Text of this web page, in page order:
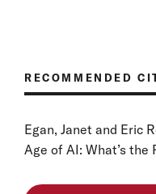
RECOMMENDED
Egan, Janet and Eric
Age of AI: What’s the